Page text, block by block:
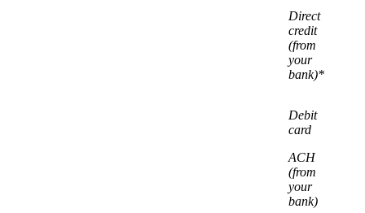
Direct
credit
(from
your
bank)*
Debit
card
ACH
(from
your
bank)